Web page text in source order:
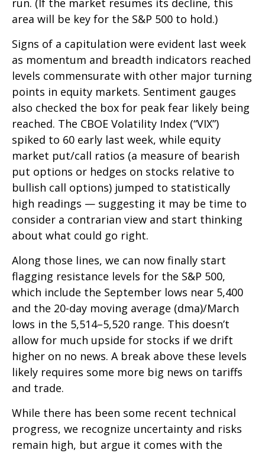
run. (If the market resumes its decline, this
area will be key for the S&P 500 to hold.)
Signs of a capitulation were evident last week
as momentum and breadth indicators reached
levels commensurate with other major turning
points in equity markets. Sentiment gauges
also checked the box for peak fear likely being
reached. The CBOE Volatility Index (“VIX”)
spiked to 60 early last week, while equity
market put/call ratios (a measure of bearish
put options or hedges on stocks relative to
bullish call options) jumped to statistically
high readings — suggesting it may be time to
consider a contrarian view and start thinking
about what could go right.
Along those lines, we can now finally start
flagging resistance levels for the S&P 500,
which include the September lows near 5,400
and the 20-day moving average (dma)/March
lows in the 5,514–5,520 range. This doesn’t
allow for much upside for stocks if we drift
higher on no news. A break above these levels
likely requires some more big news on tariffs
and trade.
While there has been some recent technical
progress, we recognize uncertainty and risks
remain high, but argue it comes with the